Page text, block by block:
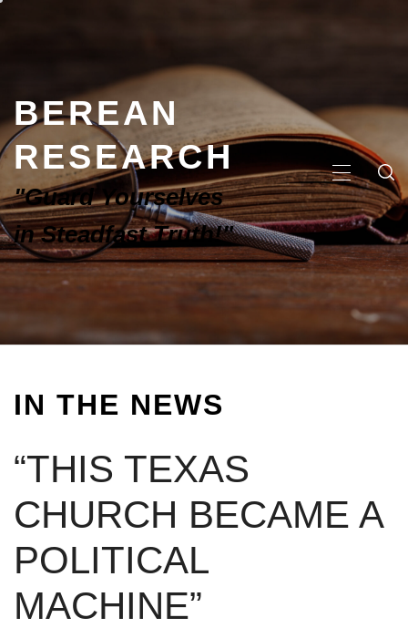
BEREAN
RESEARCH
"Guard Yourselves
in Steadfast Truth!"
IN THE NEWS
“THIS TEXAS
CHURCH BECAME A
POLITICAL
MACHINE”